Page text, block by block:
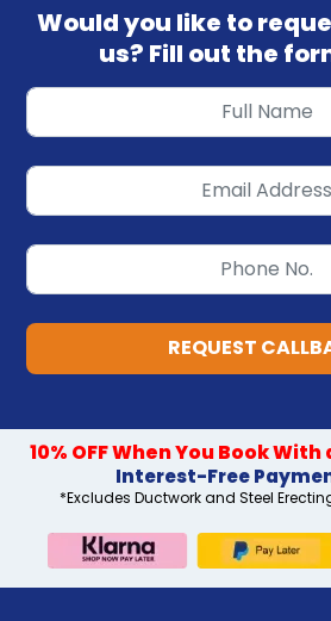
Would you like to
us? Fill out the
REQUEST
10% OFF When You Book
Interest-Free
*Excludes Ductwork and Steel